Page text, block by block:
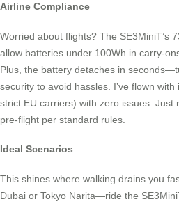
Airline Compliance
Worried about flights? The SE3MiniT’s
allow batteries under 100Wh in carry-
Plus, the battery detaches in
security to avoid hassles. I’ve flown
strict EU carriers) with zero issues. Just
pre-flight per standard rules.
Ideal Scenarios
This shines where walking drains you
Dubai or Tokyo Narita—ride the